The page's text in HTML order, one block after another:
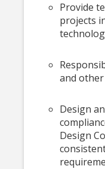
Provide
projects
and
Design
Design